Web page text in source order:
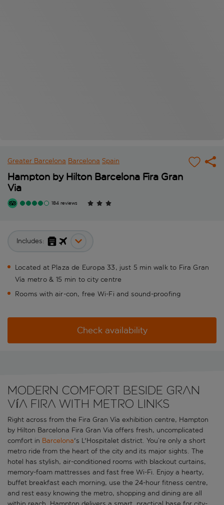
Greater Barcelona Barcelona Spain
Hampton by Hilton Barcelona Fira Gran
Via
184 reviews
Includes:
Located at Plaza de Europa 33, just 5 min walk to Fira Gran
Vía metro & 15 min to city centre
Rooms with air-con, free Wi-Fi and sound-proofing
Check availability
Modern comfort beside Gran
Vía Fira with metro links
Right across from the Fira Gran Vía exhibition centre, Hampton
by Hilton Barcelona Fira Gran Via offers fresh, uncomplicated
comfort in Barcelona's L'Hospitalet district. You’re only a short
metro ride from the heart of the city and its major sights. The
hotel has stylish, air-conditioned rooms with blackout curtains,
memory-foam mattresses and fast free Wi-Fi. Enjoy a hearty,
buffet breakfast each morning, use the 24-hour fitness centre,
and rest easy knowing the metro, shopping and dining are all